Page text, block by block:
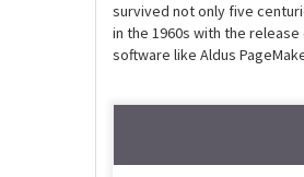
survived not only five
in the 1960s with the
software like Aldus